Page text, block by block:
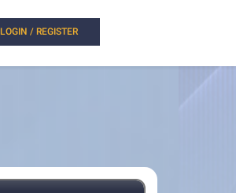
LOGIN / REGISTER